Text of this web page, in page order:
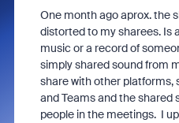
One month ago aprox. the
distorted to my sharees. Is
music or a record of
simply shared sound from
share with other platforms,
and Teams and the shared
people in the meetings. I